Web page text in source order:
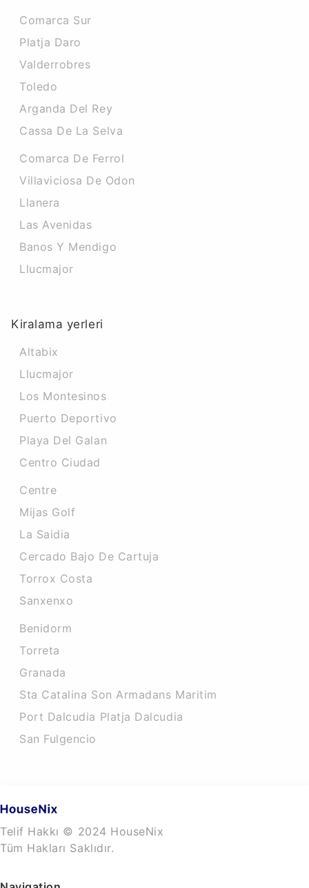
Comarca Sur
Platja Daro
Valderrobres
Toledo
Arganda Del Rey
Cassa De La Selva
Comarca De Ferrol
Villaviciosa De Odon
Llanera
Las Avenidas
Banos Y Mendigo
Llucmajor
Kiralama yerleri
Altabix
Llucmajor
Los Montesinos
Puerto Deportivo
Playa Del Galan
Centro Ciudad
Centre
Mijas Golf
La Saidia
Cercado Bajo De Cartuja
Torrox Costa
Sanxenxo
Benidorm
Torreta
Granada
Sta Catalina Son Armadans Maritim
Port Dalcudia Platja Dalcudia
San Fulgencio
Telif Hakkı © 2024 HouseNix
Tüm Hakları Saklıdır.